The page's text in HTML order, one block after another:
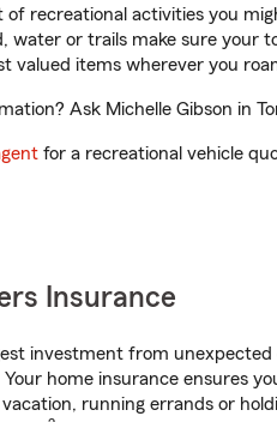
of recreational activities you
water or trails make sure your
valued items wherever you
Ask Michelle Gibson in
for a recreational vehicle
Insurance
investment from
Your home insurance ensures
running errands or